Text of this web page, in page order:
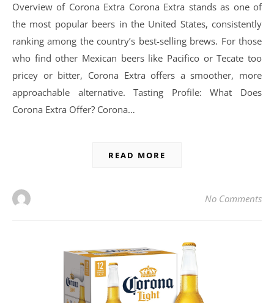
Overview of Corona Extra Corona Extra stands as one of
the most popular beers in the United States, consistently
ranking among the country’s best-selling brews. For those
who find other Mexican beers like Pacifico or Tecate too
pricey or bitter, Corona Extra offers a smoother, more
approachable alternative. Tasting Profile: What Does
Corona Extra Offer? Corona…
READ MORE
No Comments